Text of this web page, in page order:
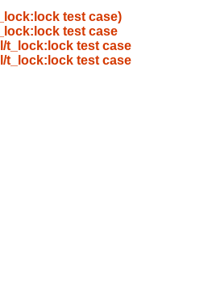
test case)
test case
t_lock:lock test case
t_lock:lock test case